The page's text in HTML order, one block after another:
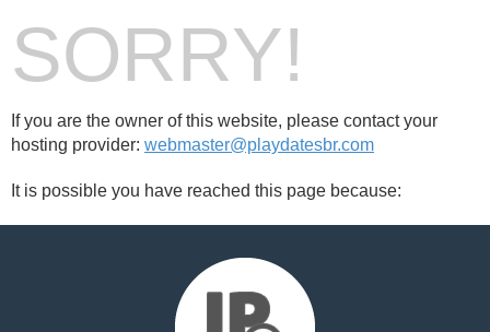
SORRY!
If you are the owner of this website, please contact your
hosting provider: webmaster@playdatesbr.com
It is possible you have reached this page because: